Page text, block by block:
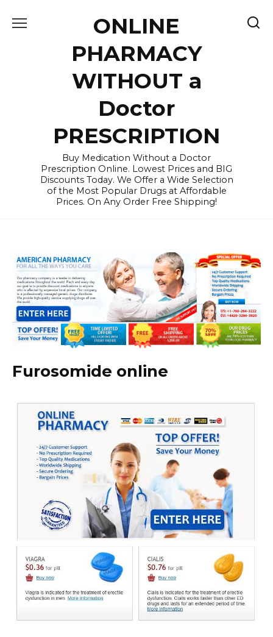
ONLINE
PHARMACY
WITHOUT a
Doctor
PRESCRIPTION
Buy Medication Without a Doctor
Prescription Online. Lowest Prices and BIG
Discounts Today. We Offer a Wide Selection
of the Most Popular Drugs at Affordable
Prices. On Any Order Free Shipping!
Furosomide online